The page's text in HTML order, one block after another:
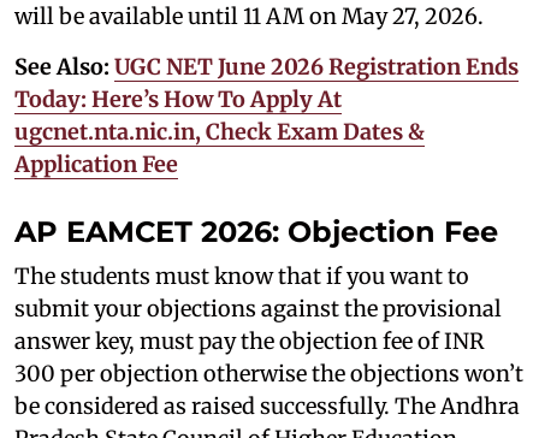
will be available until 11 AM on May 27, 2026.
See Also: UGC NET June 2026 Registration Ends
Today: Here’s How To Apply At
ugcnet.nta.nic.in, Check Exam Dates &
Application Fee
AP EAMCET 2026: Objection Fee
The students must know that if you want to
submit your objections against the provisional
answer key, must pay the objection fee of INR
300 per objection otherwise the objections won’t
be considered as raised successfully. The Andhra